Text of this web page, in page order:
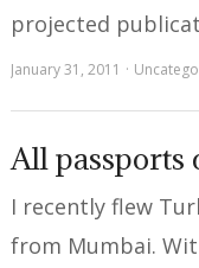
projected
January 31, 2011
All passports
I recently flew
from Mumbai.